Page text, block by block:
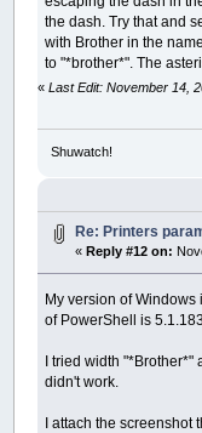
the dash. Try that and
with Brother in the
to "*brother*". The
«Last Edit: November 14,
Shuwatch!
Re: Printers
«Reply #12 on:
My version of
of PowerShell is
I tried width
didn't work.
I attach the screenshot